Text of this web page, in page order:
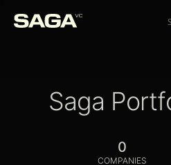
Saga
0
COMPANIES